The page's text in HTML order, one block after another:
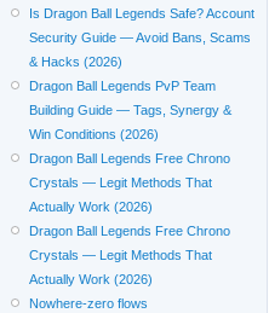
Is Dragon Ball Legends Safe? Account
Security Guide — Avoid Bans, Scams
& Hacks (2026)
Dragon Ball Legends PvP Team
Building Guide — Tags, Synergy &
Win Conditions (2026)
Dragon Ball Legends Free Chrono
Crystals — Legit Methods That
Actually Work (2026)
Dragon Ball Legends Free Chrono
Crystals — Legit Methods That
Actually Work (2026)
Nowhere-zero flows